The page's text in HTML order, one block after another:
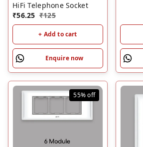
HiFi Telephone Socket
₹56.25 ₹125
+ Add to cart
Enquire now
55%off